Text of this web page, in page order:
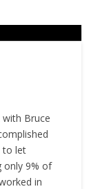
Bruce
to let
only 9% of
in